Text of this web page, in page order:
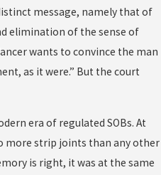
message, namely that of
elimination of the sense of
wants to convince the man
as it were.” But the court
era of regulated SOBs. At
more strip joints than any other
is right, it was at the same